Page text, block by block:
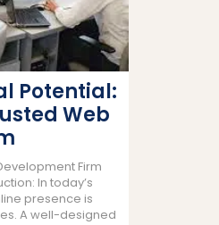
Potential:
Web
Firm
In today’s
presence is
A well-designed